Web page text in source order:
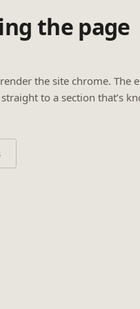
the page
the site chrome. The
to a section that’s